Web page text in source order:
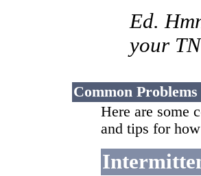
Ed.
your
Common Problems
Here are some
and tips for